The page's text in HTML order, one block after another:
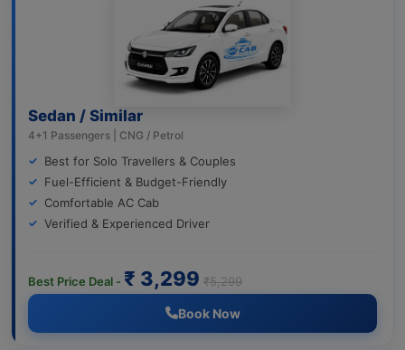
Sedan / Similar
4+1 Passengers | CNG / Petrol
Best for Solo Travellers & Couples
Fuel-Efficient & Budget-Friendly
Comfortable AC Cab
Verified & Experienced Driver
Best Price Deal - ₹ 3,299 ₹5,299
Book Now